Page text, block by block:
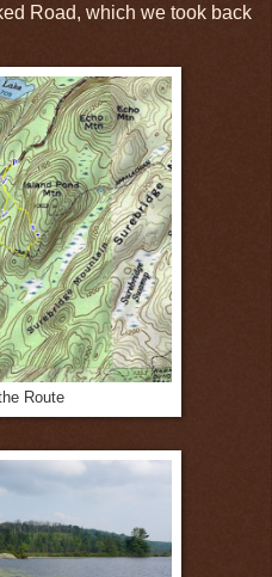
Road, which we took back
Route